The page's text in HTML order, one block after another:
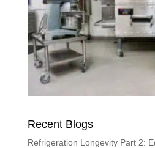
Recent Blogs
Refrigeration Longevity Part 2: